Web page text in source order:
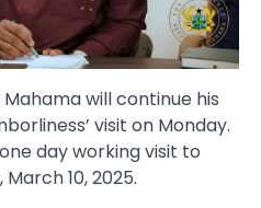
will continue his
visit on Monday.
day working visit to
10, 2025.